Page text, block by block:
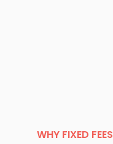
WHY FIXED FEES